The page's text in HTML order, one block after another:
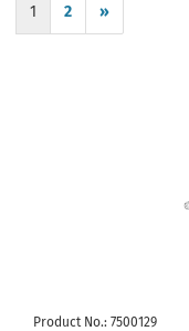
1 2 »
Product No.: 7500129